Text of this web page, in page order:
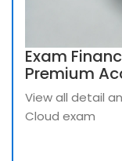
Exam
Premium
View all detail
Cloud exam